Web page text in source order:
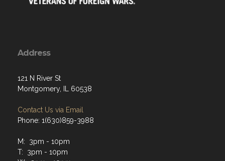
Address
121 N River St
Montgomery, IL 60538
Contact Us via Email
Phone: 1(630)859-3988
M: 3pm - 10pm
T: 3pm - 10pm